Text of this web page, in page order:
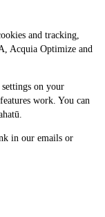
and tracking,
Acquia Optimize and
on your
work. You can
in our emails or